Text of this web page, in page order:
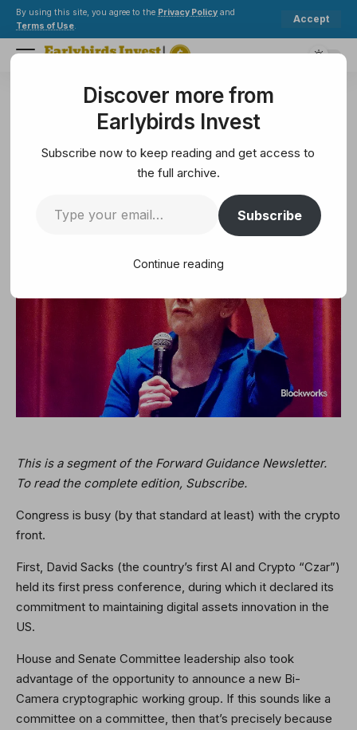
By using this site, you agree to the Privacy Policy and
Terms of Use.
Accept
Earlybirds Invest>Legal>View from Capitol Hill
View from Capitol Hill
February 8, 2025 5 Min Read
This is a segment of the Forward Guidance Newsletter.
To read the complete edition, Subscribe.
Congress is busy (by that standard at least) with the crypto
front.
First, David Sacks (the country’s first AI and Crypto “Czar”)
held its first press conference, during which it declared its
commitment to maintaining digital assets innovation in the
US.
House and Senate Committee leadership also took
advantage of the opportunity to announce a new Bi-
Camera cryptographic working group. If this sounds like a
committee on a committee, then that’s precisely because
Discover more from
Earlybirds Invest
Subscribe now to keep reading and get access to
the full archive.
Subscribe
Continue reading